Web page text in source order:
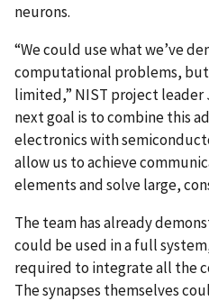
neurons.
“We could use what we’ve
computational problems,
limited,” NIST project leader
next goal is to combine this
electronics with
allow us to achieve
elements and solve large,
The team has already
could be used in a full
required to integrate all the
The synapses themselves